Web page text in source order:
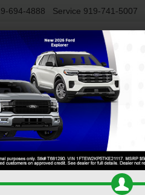
694-4888 Service 919-741-5007
NEW USED
S FWD